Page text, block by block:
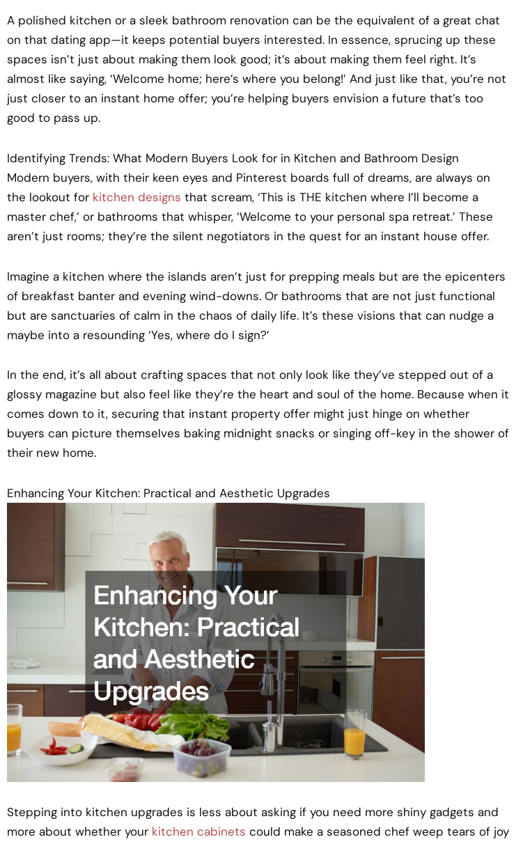
A polished kitchen or a sleek bathroom renovation can be the equivalent of a great chat
on that dating app—it keeps potential buyers interested. In essence, sprucing up these
spaces isn’t just about making them look good; it’s about making them feel right. It’s
almost like saying, ‘Welcome home; here’s where you belong!’ And just like that, you’re not
just closer to an instant home offer; you’re helping buyers envision a future that’s too
good to pass up.
Identifying Trends: What Modern Buyers Look for in Kitchen and Bathroom Design
Modern buyers, with their keen eyes and Pinterest boards full of dreams, are always on
the lookout for kitchen designs that scream, ‘This is THE kitchen where I’ll become a
master chef,’ or bathrooms that whisper, ‘Welcome to your personal spa retreat.’ These
aren’t just rooms; they’re the silent negotiators in the quest for an instant house offer.
Imagine a kitchen where the islands aren’t just for prepping meals but are the epicenters
of breakfast banter and evening wind-downs. Or bathrooms that are not just functional
but are sanctuaries of calm in the chaos of daily life. It’s these visions that can nudge a
maybe into a resounding ‘Yes, where do I sign?’
In the end, it’s all about crafting spaces that not only look like they’ve stepped out of a
glossy magazine but also feel like they’re the heart and soul of the home. Because when it
comes down to it, securing that instant property offer might just hinge on whether
buyers can picture themselves baking midnight snacks or singing off-key in the shower of
their new home.
Enhancing Your Kitchen: Practical and Aesthetic Upgrades
Stepping into kitchen upgrades is less about asking if you need more shiny gadgets and
more about whether your kitchen cabinets could make a seasoned chef weep tears of joy